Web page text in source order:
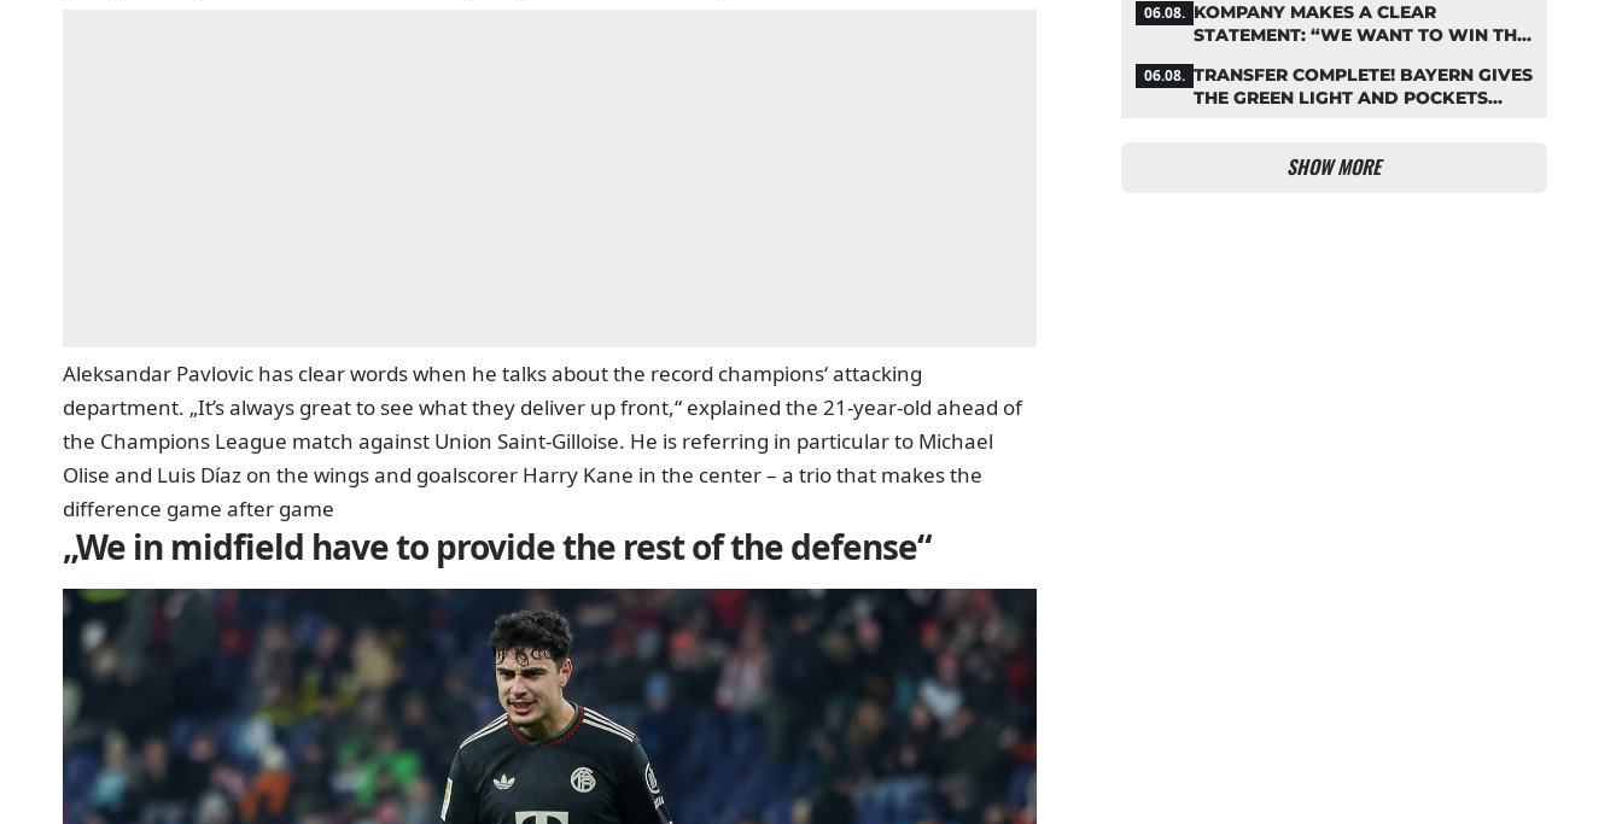
Aleksandar Pavlovic has clear words when he talks about the record champions‘ attacking
department. „It’s always great to see what they deliver up front,“ explained the 21-year-old ahead of
the Champions League match against Union Saint-Gilloise. He is referring in particular to Michael
Olise and Luis Díaz on the wings and goalscorer Harry Kane in the center – a trio that makes the
difference game after game
„We in midfield have to provide the rest of the defense“
06.08. KOMPANY MAKES A CLEAR
STATEMENT: “WE WANT TO WIN THE
06.08. TRANSFER COMPLETE! BAYERN GIVES
THE GREEN LIGHT AND POCKETS
SHOW MORE